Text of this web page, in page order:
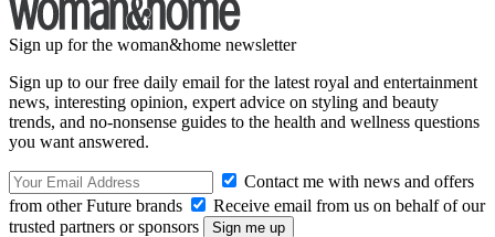
Sign up for the woman&home newsletter
Sign up to our free daily email for the latest royal and entertainment
news, interesting opinion, expert advice on styling and beauty
trends, and no-nonsense guides to the health and wellness questions
you want answered.
Contact me with news and offers
from other Future brands
Receive email from us on behalf of our
trusted partners or sponsors